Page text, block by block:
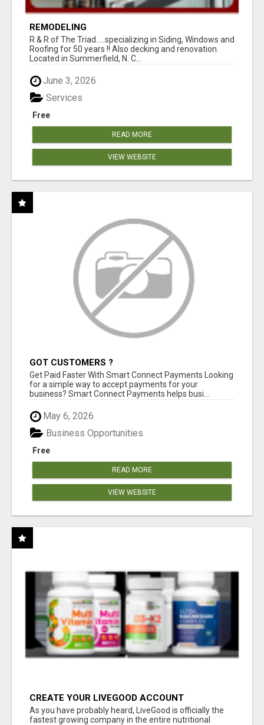
REMODELING
R & R of The Triad.....specializing in Siding, Windows and
Roofing for 50 years !! Also decking and renovation.
Located in Summerfield, N. C...
June 3, 2026
Free
Services
READ MORE
VIEW WEBSITE
GOT CUSTOMERS ?
Get Paid Faster With Smart Connect Payments Looking
for a simple way to accept payments for your
business? Smart Connect Payments helps busi...
May 6, 2026
Free
Business Opportunities
READ MORE
VIEW WEBSITE
CREATE YOUR LIVEGOOD ACCOUNT
As you have probably heard, LiveGood is officially the
fastest growing company in the entire nutritional